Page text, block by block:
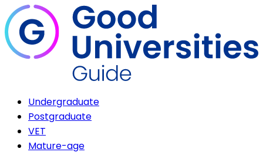
Undergraduate
Postgraduate
VET
Mature-age